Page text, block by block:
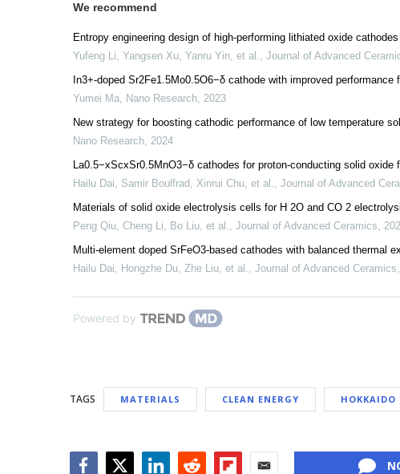
We recommend
Entropy engineering design of high-performing lithiated oxide
Yufeng Li, Yangsen Xu, Yanru Yin, et al., Journal of Advanced
In3+-doped Sr2Fe1.5Mo0.5O6−δ cathode with improved
Yumei Ma, Nano Research, 2023
New strategy for boosting cathodic performance of low temperature
Nano Research, 2024
La0.5−xScxSr0.5MnO3−δ cathodes for proton-conducting solid
Hailu Dai, Samir Boulfrad, Xinrui Chu, et al., Journal of Advanced
Materials of solid oxide electrolysis cells for H 2O and CO 2
Peng Qiu, Cheng Li, Bo Liu, et al., Journal of Advanced Ceramics,
Multi-element doped SrFeO3-based cathodes with balanced thermal
Hailu Dai, Hongzhe Du, Zhe Liu, et al., Journal of Advanced Ceramics,
Powered by
TAGS MATERIALS CLEAN ENERGY HOKKAIDO